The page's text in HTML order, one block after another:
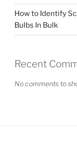
How to Identify
Bulbs In Bulk
Recent
No comments to